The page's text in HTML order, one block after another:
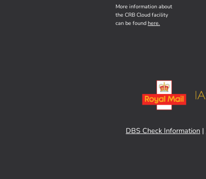
More information about
the CRB Cloud facility
can be found here.
DBS Check Information |